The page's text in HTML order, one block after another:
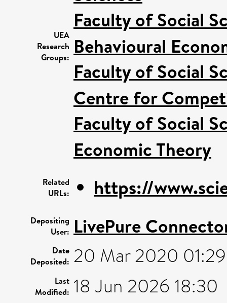
UEA
Research
Groups:
Faculty of Social
Behavioural
Faculty of Social
Centre for
Faculty of Social
Economic Theory
Related
URLs:
https://
Depositing
User: LivePure
Date
Deposited: 20 Mar 2020 01:29
Last
Modified: 18 Jun 2026 18:30